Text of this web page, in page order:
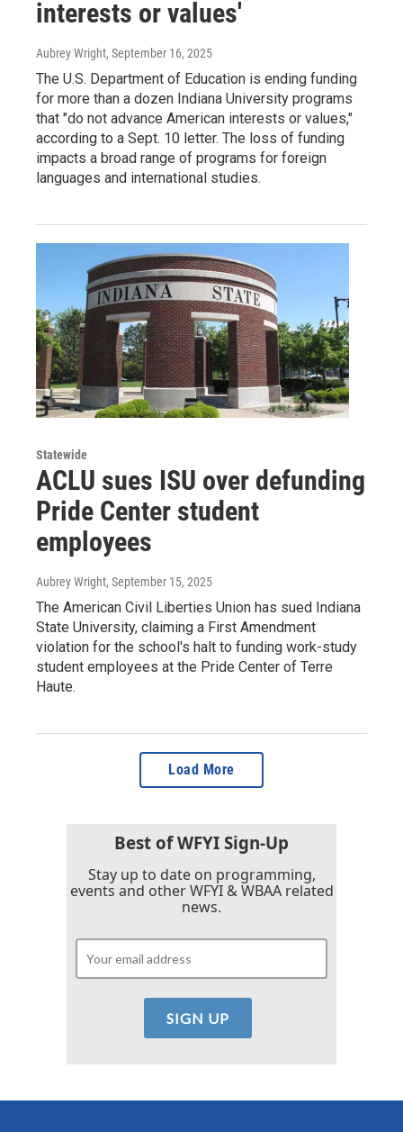
interests or values'
Aubrey Wright, September 16, 2025
The U.S. Department of Education is ending funding
for more than a dozen Indiana University programs
that "do not advance American interests or values,"
according to a Sept. 10 letter. The loss of funding
impacts a broad range of programs for foreign
languages and international studies.
Statewide
ACLU sues ISU over defunding
Pride Center student
employees
Aubrey Wright, September 15, 2025
The American Civil Liberties Union has sued Indiana
State University, claiming a First Amendment
violation for the school's halt to funding work-study
student employees at the Pride Center of Terre
Haute.
Load More
Best of WFYI Sign-Up
Stay up to date on programming,
events and other WFYI & WBAA related
news.